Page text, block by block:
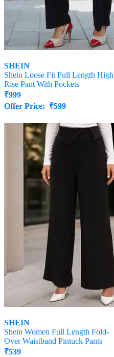
SHEIN
Shein Loose Fit Full Length High
Rise Pant With Pockets
₹999
Offer Price: ₹599
SHEIN
Shein Women Full Length Fold-
Over Waistband Pintuck Pants
₹539